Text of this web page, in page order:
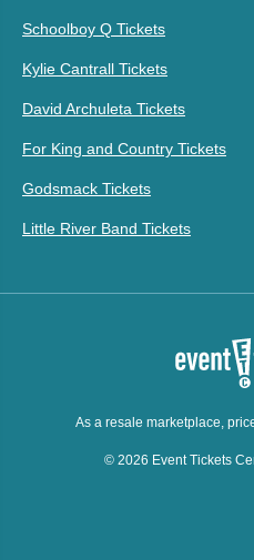
Schoolboy Q Tickets
Kylie Cantrall Tickets
David Archuleta Tickets
For King and Country Tickets
Godsmack Tickets
Little River Band Tickets
As a resale marketplace,
© 2026 Event Tickets